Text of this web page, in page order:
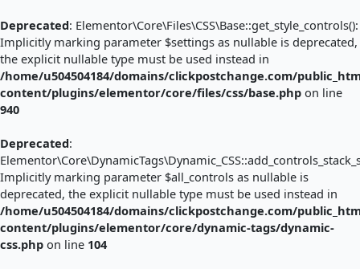
Deprecated: Elementor\Core\Files\CSS\Base::get_style_controls():
Implicitly marking parameter $settings as nullable is deprecated,
the explicit nullable type must be used instead in
/home/u504504184/domains/clickpostchange.com/
content/plugins/elementor/core/files/css/base.php on line
940
Deprecated:
Implicitly marking parameter $all_controls as nullable is
deprecated, the explicit nullable type must be used instead in
/home/u504504184/domains/clickpostchange.com/
content/plugins/elementor/core/dynamic-tags/dynamic-
css.php on line 104